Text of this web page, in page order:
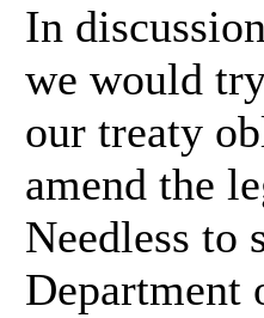
In
we would
our treaty
amend the
Needless to
Department